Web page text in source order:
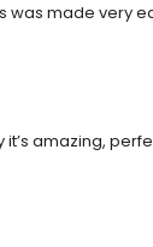
was made very
amazing,